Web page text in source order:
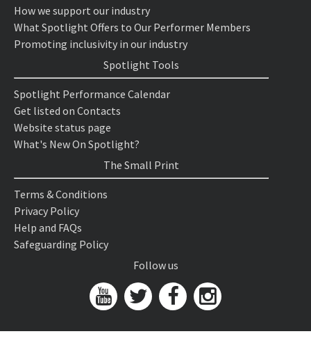
How we support our industry
What Spotlight Offers to Our Performer Members
Promoting inclusivity in our industry
Spotlight Tools
Spotlight Performance Calendar
Get listed on Contacts
Website status page
What's New On Spotlight?
The Small Print
Terms & Conditions
Privacy Policy
Help and FAQs
Safeguarding Policy
Follow us